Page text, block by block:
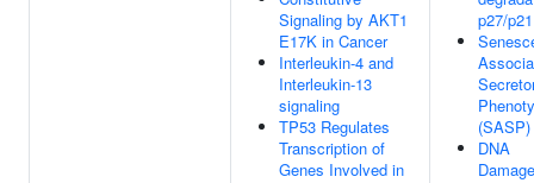
Signaling by AKT1
E17K in Cancer
Interleukin-4 and
Interleukin-13
signaling
TP53 Regulates
Transcription of
Genes Involved in
p27/p21
(SASP)
DNA